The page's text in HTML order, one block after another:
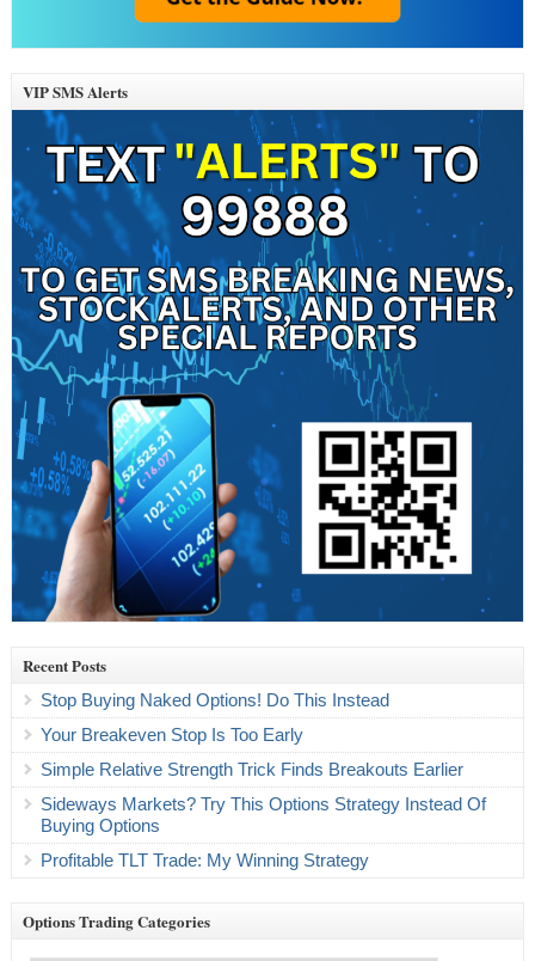
VIP SMS Alerts
Recent Posts
Stop Buying Naked Options! Do This Instead
Your Breakeven Stop Is Too Early
Simple Relative Strength Trick Finds Breakouts Earlier
Sideways Markets? Try This Options Strategy Instead Of
Buying Options
Profitable TLT Trade: My Winning Strategy
Options Trading Categories